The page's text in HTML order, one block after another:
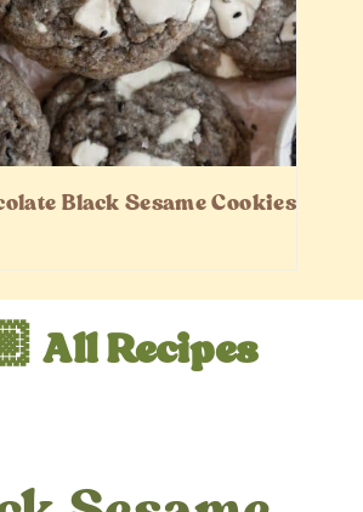
Black Sesame Cookies
All Recipes